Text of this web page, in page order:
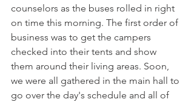
counselors as the buses rolled in right
on time this morning. The first order of
business was to get the campers
checked into their tents and show
them around their living areas. Soon,
we were all gathered in the main hall to
go over the day's schedule and all of